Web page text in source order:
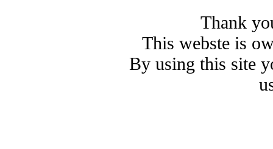
Thank
This webste is
By using this site